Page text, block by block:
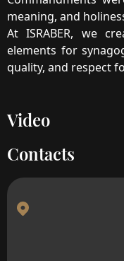
meaning, and
At ISRABER, we
elements for
quality, and respect
Video
Contacts